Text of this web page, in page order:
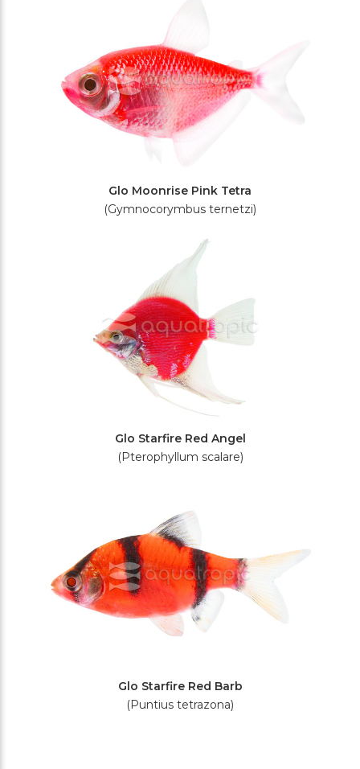
Glo Moonrise Pink Tetra
(Gymnocorymbus ternetzi)
Glo Starfire Red Angel
(Pterophyllum scalare)
Glo Starfire Red Barb
(Puntius tetrazona)